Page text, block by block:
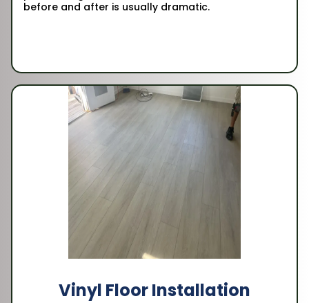
before and after is usually dramatic.
Vinyl Floor Installation